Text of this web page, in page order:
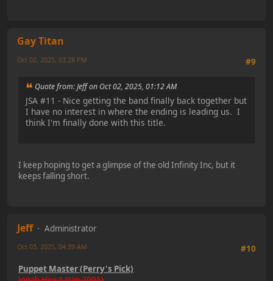
Gay Titan
#9
Oct 02, 2025, 03:28 PM
Quote from: Jeff on Oct 02, 2025, 01:12 AM
JSA #11 - Nice getting the band finally back together but
I have no interest in where the ending is leading us. I
think I'm finally done with this title.
I keep hoping to get a glimpse of the old Infinity Inc, but it
keeps falling short.
Jeff
Administrator
#10
Oct 03, 2025, 04:39 AM
Puppet Master (Perry's Pick)